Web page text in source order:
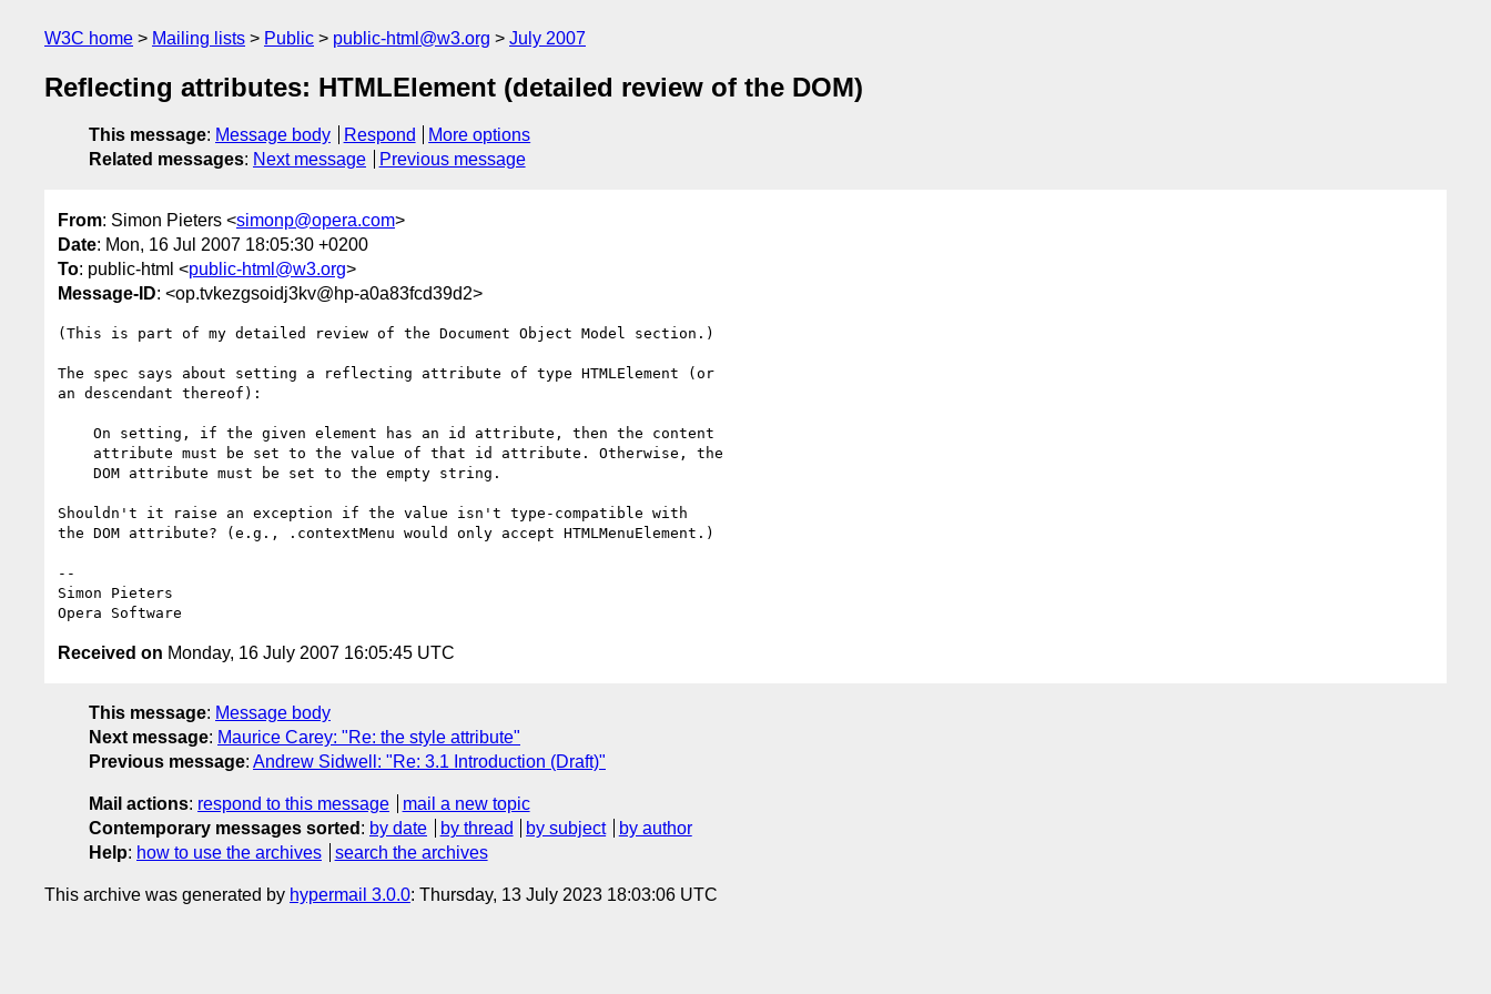
W3C home Mailing lists Public public-html@w3.org July 2007
Reflecting attributes: HTMLElement (detailed review of the DOM)
This message: Message body Respond
More options
Related messages: Next message Previous message
From: Simon Pieters <simonp@opera.com>
Date: Mon, 16 Jul 2007 18:05:30 +0200
To: public-html <public-html@w3.org>
Message-ID: <op.tvkezgsoidj3kv@hp-a0a83fcd39d2>
(This is part of my detailed review of the Document Object Model section.)
The spec says about setting a reflecting attribute of type HTMLElement (or
an descendant thereof):
Shouldn't it raise an exception if the value isn't type-compatible with
the DOM attribute? (e.g., .contextMenu would only accept HTMLMenuElement.)
--
Simon Pieters
Received on Monday, 16 July 2007 16:05:45 UTC
This message: Message body
Next message: Maurice Carey: "Re: the style attribute"
Previous message: Andrew Sidwell: "Re: 3.1 Introduction (Draft)"
Mail actions: respond to this message
mail a new topic
Contemporary messages sorted : by date by thread by subject
by author
Help: how to use the archives search the archives
This archive was generated by hypermail 3.0.0: Thursday, 13 July 2023 18:03:06 UTC